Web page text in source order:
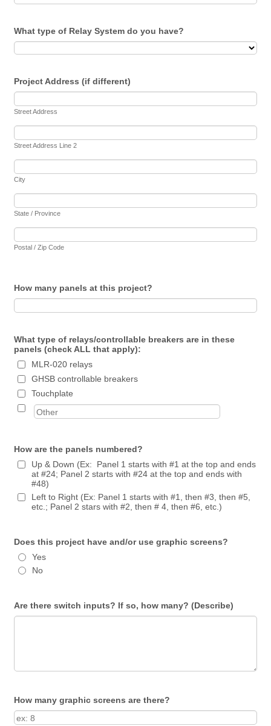
What type of Relay System do you have?
Project Address (if different)
Street Address
Street Address Line 2
City
State / Province
Postal / Zip Code
How many panels at this project?
What type of relays/controllable breakers are in these
panels (check ALL that apply):
MLR-020 relays
GHSB controllable breakers
Touchplate
How are the panels numbered?
Up & Down (Ex: Panel 1 starts with #1 at the top and ends
at #24; Panel 2 starts with #24 at the top and ends with
#48)
Left to Right (Ex: Panel 1 starts with #1, then #3, then #5,
etc.; Panel 2 stars with #2, then # 4, then #6, etc.)
Does this project have and/or use graphic screens?
Yes
No
Are there switch inputs? If so, how many? (Describe)
How many graphic screens are there?